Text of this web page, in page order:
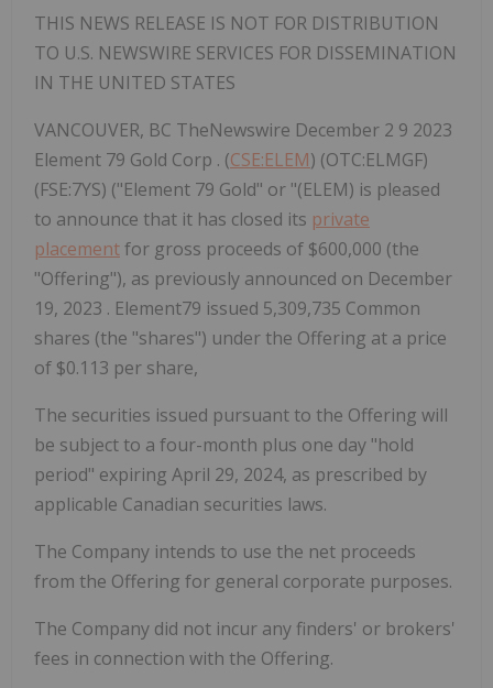
THIS NEWS RELEASE IS NOT FOR DISTRIBUTION
TO U.S. NEWSWIRE SERVICES FOR DISSEMINATION
IN THE UNITED STATES
VANCOUVER, BC TheNewswire December 2 9 2023
Element 79 Gold Corp . (CSE:ELEM) (OTC:ELMGF)
(FSE:7YS) ("Element 79 Gold" or "(ELEM) is pleased
to announce that it has closed its private
placementfor gross proceeds of $600,000 (the
"Offering"), as previously announced on December
19, 2023 . Element79 issued 5,309,735 Common
shares (the "shares") under the Offering at a price
of $0.113 per share,
The securities issued pursuant to the Offering will
be subject to a four-month plus one day "hold
period" expiring April 29, 2024, as prescribed by
applicable Canadian securities laws.
The Company intends to use the net proceeds
from the Offering for general corporate purposes.
The Company did not incur any finders' or brokers'
fees in connection with the Offering.